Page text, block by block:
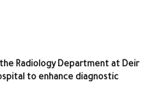
Radiology Department at Deir
to enhance diagnostic